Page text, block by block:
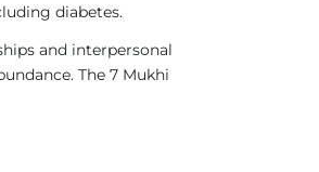
diabetes.
and interpersonal
The 7 Mukhi